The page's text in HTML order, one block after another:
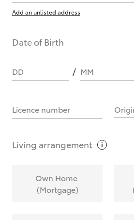
What are Toyota Personalised
calculate it?
Add an unlisted address
Date of Birth
DD MM
Licence number
Living arrangement
Own Home
(Mortgage)